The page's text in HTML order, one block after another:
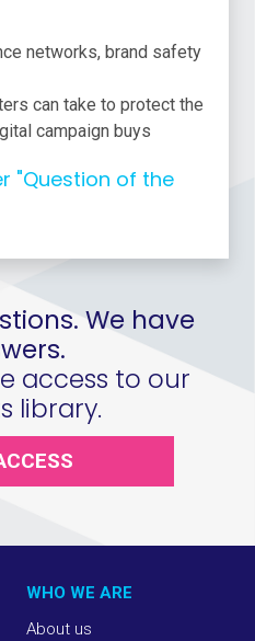
networks, brand safety
can take to protect the
campaign buys
"Question of the
We have
access to our
library.
WHO WE ARE
About us